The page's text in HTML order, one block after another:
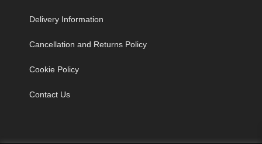
Delivery Information
Cancellation and Returns Policy
Cookie Policy
Contact Us